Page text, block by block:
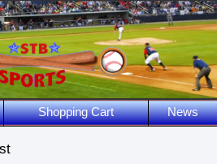
Shopping Cart News